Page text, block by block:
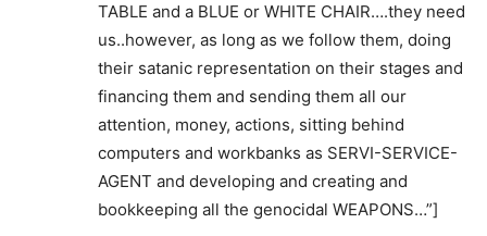
TABLE and a BLUE or WHITE CHAIR….they need
us..however, as long as we follow them, doing
their satanic representation on their stages and
financing them and sending them all our
attention, money, actions, sitting behind
computers and workbanks as SERVI-SERVICE-
AGENT and developing and creating and
bookkeeping all the genocidal WEAPONS…”]